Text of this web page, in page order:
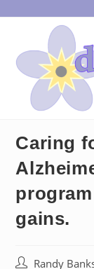
to
Caring
gains.
PostRandy